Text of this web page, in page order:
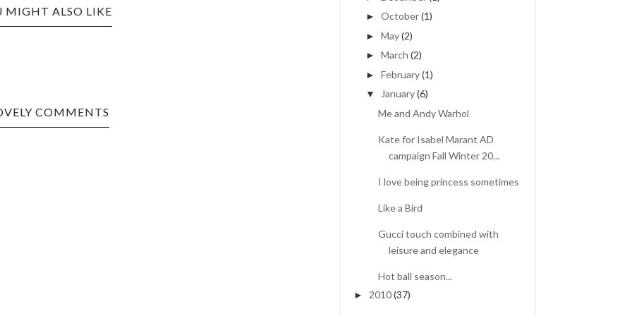
MIGHT ALSO LIKE
COMMENTS
► October(1)
► May(2)
► March (2)
► February(1)
▼ January(6)
Me and Andy Warhol
Kate for Isabel Marant AD
campaign Fall Winter 20...
I love being princess sometimes
Like a Bird
Gucci touch combined with
leisure and elegance
Hot ball season...
► 2010(37)